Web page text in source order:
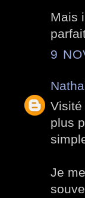
Mais
9
Visité
plus
Je